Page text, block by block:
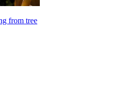
from tree